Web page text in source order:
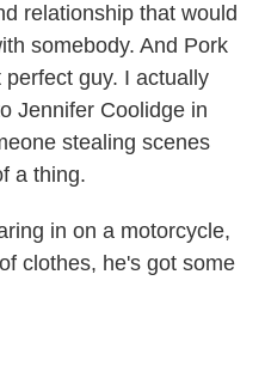
relationship that would
somebody. And Pork
guy. I actually
Jennifer Coolidge in
stealing scenes
a thing.
in on a motorcycle,
clothes, he's got some